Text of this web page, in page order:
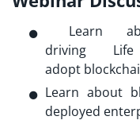
Learn
driving
adopt
Learn about
deployed